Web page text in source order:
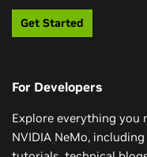
In this course, you’ll
LLMs and learn
Framework, you’ll
your organization.
Explore a simple
training dataset and
Watch Reasoning
Get Started
For Developers
Explore everything you
NVIDIA NeMo,